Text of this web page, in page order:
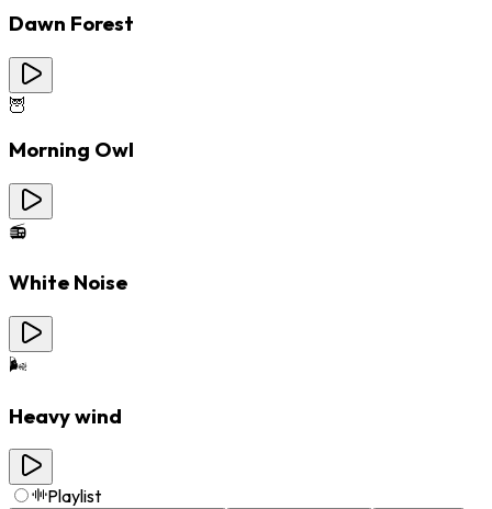
Dawn Forest
🦉
Morning Owl
📻
White Noise
🌬️
Heavy wind
Playlist